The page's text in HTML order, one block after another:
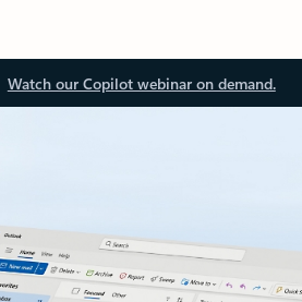
Watch our Copilot webinar on demand.